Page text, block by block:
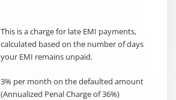
This is a charge for late EMI payments,
calculated based on the number of days
your EMI remains unpaid.
3% per month on the defaulted amount
(Annualized Penal Charge of 36%)